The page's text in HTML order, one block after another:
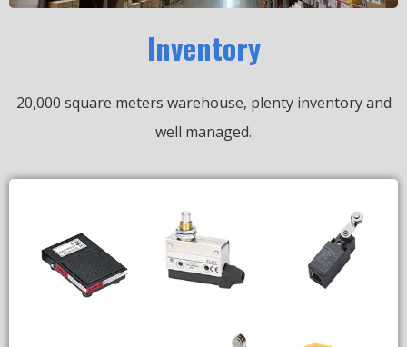
Inventory
20,000 square meters warehouse, plenty inventory and
well managed.